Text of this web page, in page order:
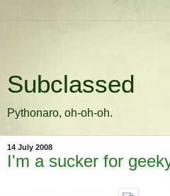
Subclassed
Pythonaro, oh-oh-oh.
14 July 2008
I'm a sucker for